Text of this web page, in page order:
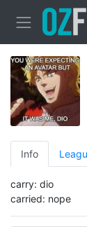
Info
carry: dio
carried: nope